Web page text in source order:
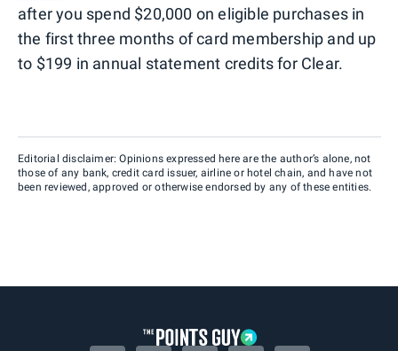
after you spend $20,000 on eligible purchases in
the first three months of card membership and up
to $199 in annual statement credits for Clear.
Editorial disclaimer: Opinions expressed here are the author’s alone, not
those of any bank, credit card issuer, airline or hotel chain, and have not
been reviewed, approved or otherwise endorsed by any of these entities.